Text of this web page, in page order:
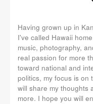
Having grown up in
I've called Hawaii
music, photography,
real passion for more
toward national and
politics, my focus is on
will share my thoughts
more. I hope you will